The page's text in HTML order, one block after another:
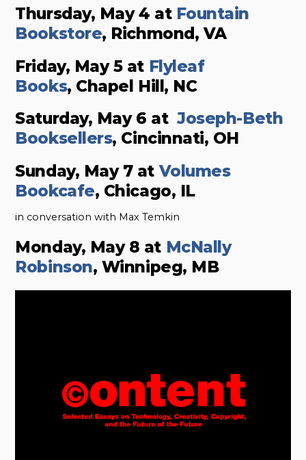
Thursday, May 4 at Fountain
Bookstore, Richmond, VA
Friday, May 5 at Flyleaf
Books, Chapel Hill, NC
Saturday, May 6 atJoseph-Beth
Booksellers, Cincinnati, OH
Sunday, May 7 atVolumes
Bookcafe, Chicago, IL
in conversation with Max Temkin
Monday, May 8 at McNally
Robinson, Winnipeg, MB